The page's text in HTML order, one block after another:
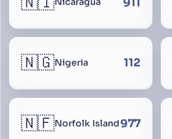
Nicaragua
🇳🇬Nigeria 112
🇳🇫Norfolk Island977